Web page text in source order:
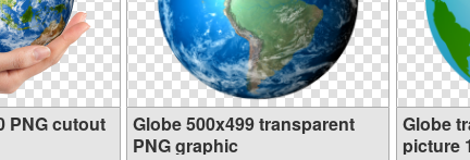
PNG cutout
Globe 500x499 transparent
PNG graphic
Globe
picture